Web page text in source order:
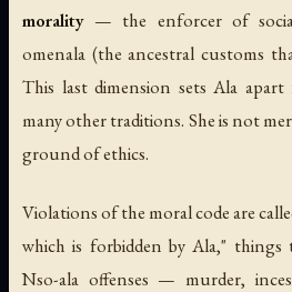
morality — the enforcer of
omenala (the ancestral customs
This last dimension sets Ala apart
many other traditions. She is not
ground of ethics.
Violations of the moral code are
which is forbidden by Ala," things
Nso-ala offenses — murder,